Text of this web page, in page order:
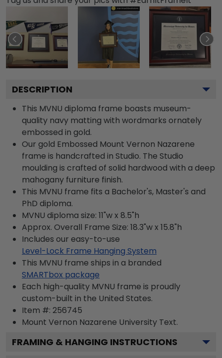
DESCRIPTION
This MVNU diploma frame boasts museum-
quality navy matting with wordmarks ornately
embossed in gold.
Our gold Embossed Mount Vernon Nazarene
frame is handcrafted in Studio. The Studio
moulding is crafted of solid hardwood with a deep
mahogany furniture finish.
This MVNU frame fits a Bachelor's, Master's and
PhD diploma.
MVNU diploma size: 11"w x 8.5"h
Approx. Overall Frame Size: 18.3"w x 15.8"h
Includes our easy-to-use
Level-Lock Frame Hanging System
This MVNU frame ships in a branded
SMARTbox package
Each high-quality MVNU frame is proudly
custom-built in the United States.
Item #: 256745
Mount Vernon Nazarene University Text.
FRAMING & HANGING INSTRUCTIONS